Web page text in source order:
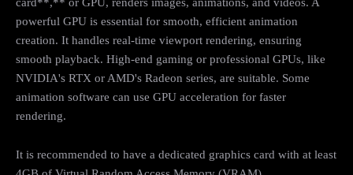
powerful GPU is essential for smooth, efficient animation
creation. It handles real-time viewport rendering, ensuring
smooth playback. High-end gaming or professional GPUs, like
NVIDIA's RTX or AMD's Radeon series, are suitable. Some
animation software can use GPU acceleration for faster
rendering.
It is recommended to have a dedicated graphics card with at least